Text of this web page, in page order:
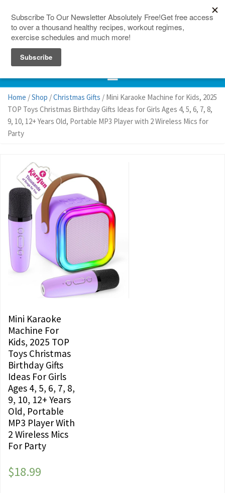
Home /Shop /Christmas Gifts / Mini Karaoke Machine for Kids, 2025
TOP Toys Christmas Birthday Gifts Ideas for Girls Ages 4, 5, 6, 7, 8,
9, 10, 12+ Years Old, Portable MP3 Player with 2 Wireless Mics for
Party
Mini Karaoke
Machine For
Kids, 2025 TOP
Toys Christmas
Birthday Gifts
Ideas For Girls
Ages 4, 5, 6, 7, 8,
9, 10, 12+ Years
Old, Portable
MP3 Player With
2 Wireless Mics
For Party
$18.99